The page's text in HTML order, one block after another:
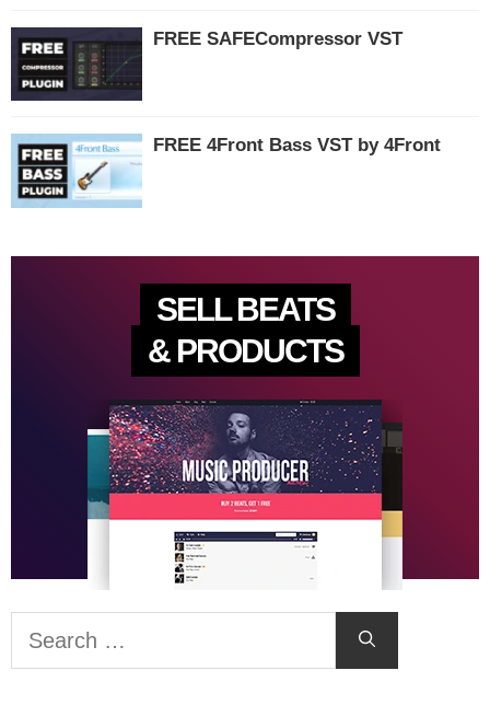
FREE SAFECompressor VST
FREE 4Front Bass VST by 4Front
SELL BEATS
& PRODUCTS
Search